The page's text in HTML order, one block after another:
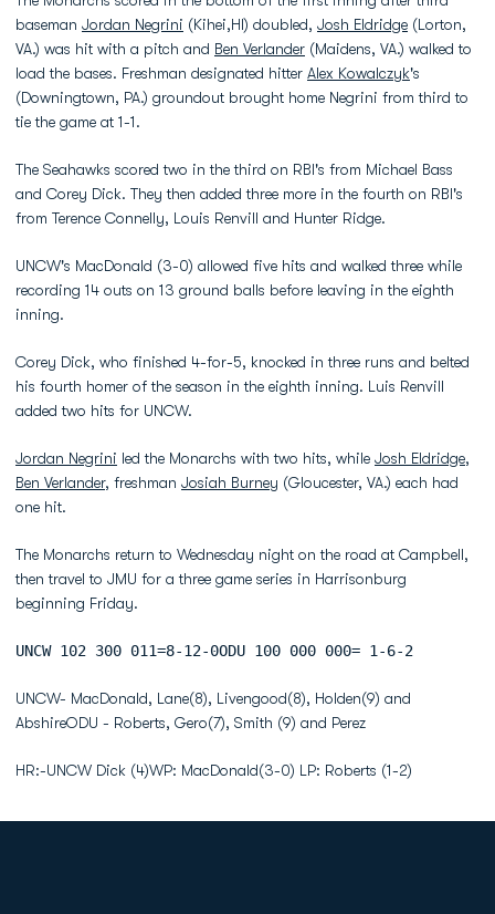
baseman Jordan Negrini (Kihei,HI) doubled, Josh Eldridge (Lorton,
VA.) was hit with a pitch and Ben Verlander (Maidens, VA.) walked to
load the bases. Freshman designated hitter Alex Kowalczyk's
(Downingtown, PA.) groundout brought home Negrini from third to
tie the game at 1-1.
The Seahawks scored two in the third on RBI's from Michael Bass
and Corey Dick. They then added three more in the fourth on RBI's
from Terence Connelly, Louis Renvill and Hunter Ridge.
UNCW's MacDonald (3-0) allowed five hits and walked three while
recording 14 outs on 13 ground balls before leaving in the eighth
inning.
Corey Dick, who finished 4-for-5, knocked in three runs and belted
his fourth homer of the season in the eighth inning. Luis Renvill
added two hits for UNCW.
Jordan Negrini led the Monarchs with two hits, while Josh Eldridge,
Ben Verlander, freshman Josiah Burney (Gloucester, VA.) each had
one hit.
The Monarchs return to Wednesday night on the road at Campbell,
then travel to JMU for a three game series in Harrisonburg
beginning Friday.
UNCW 102 300 011=8-12-0ODU 100 000 000= 1-6-2
UNCW- MacDonald, Lane(8), Livengood(8), Holden(9) and
AbshireODU - Roberts, Gero(7), Smith (9) and Perez
HR:-UNCW Dick (4)WP: MacDonald(3-0) LP: Roberts (1-2)